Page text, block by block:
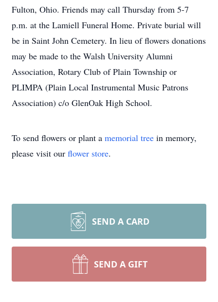
Fulton, Ohio. Friends may call Thursday from 5-7
p.m. at the Lamiell Funeral Home. Private burial will
be in Saint John Cemetery. In lieu of flowers donations
may be made to the Walsh University Alumni
Association, Rotary Club of Plain Township or
PLIMPA (Plain Local Instrumental Music Patrons
Association) c/o GlenOak High School.
To send flowers or plant a memorial tree in memory,
please visit our flower store.
SEND A CARD
SEND A GIFT